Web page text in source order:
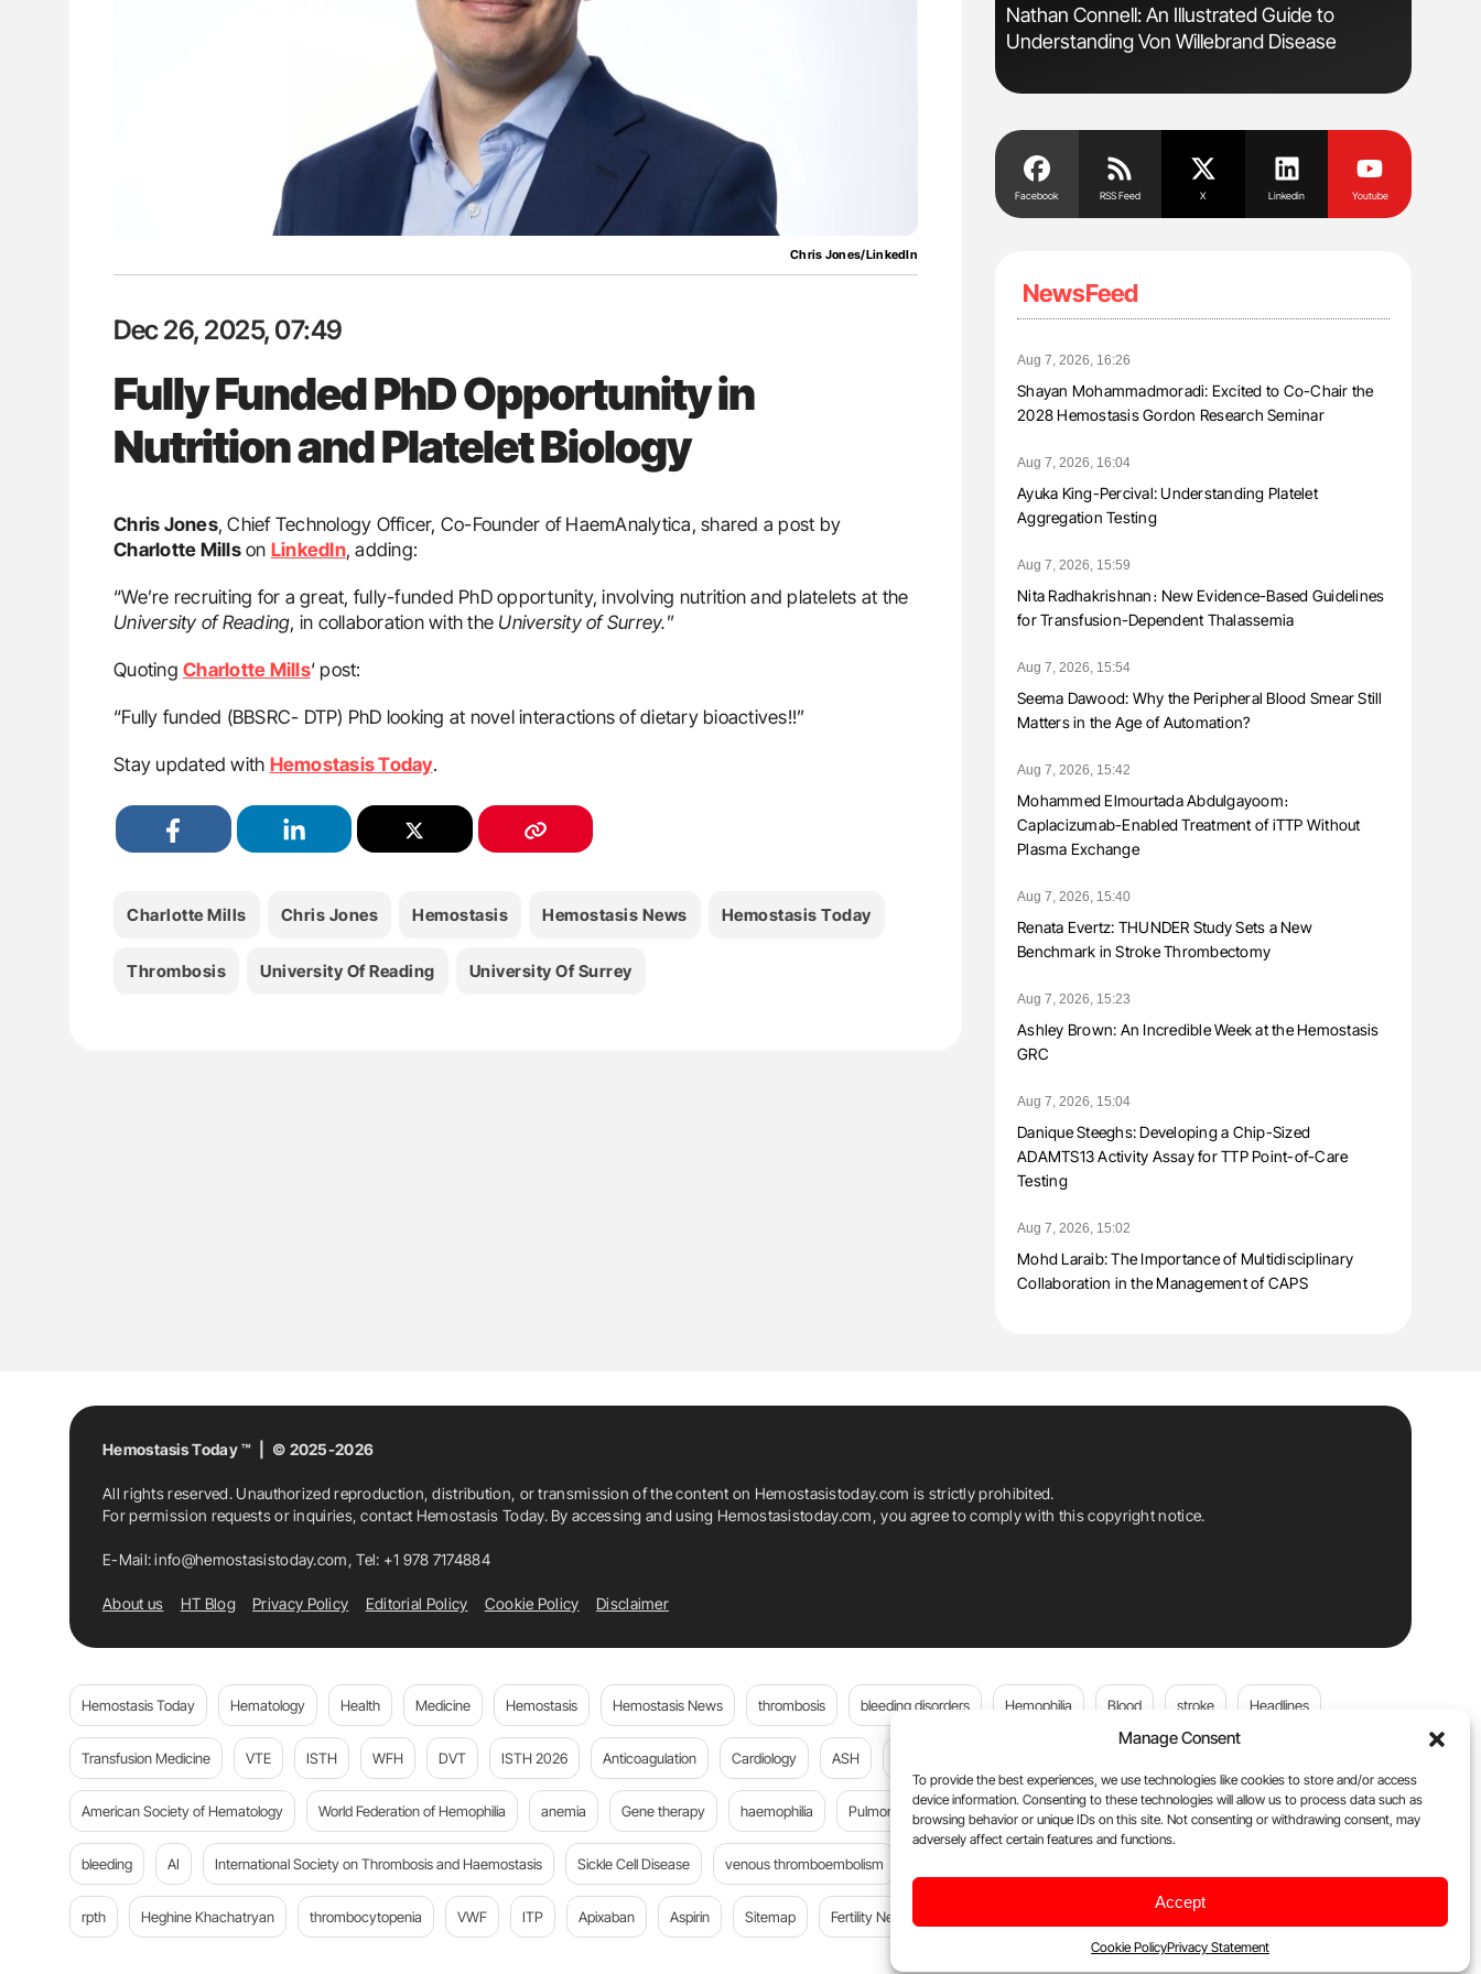
Manage Consent
To provide the best experiences, we use technologies like cookies to store and/or access
device information. Consenting to these technologies will allow us to process data such as
browsing behavior or unique IDs on this site. Not consenting or withdrawing consent, may
adversely affect certain features and functions.
Accept
Cookie PolicyPrivacy Statement
Chris Jones/LinkedIn
Dec 26, 2025, 07:49
Fully Funded PhD Opportunity in
Nutrition and Platelet Biology
Chris Jones, Chief Technology Officer, Co-Founder of HaemAnalytica, shared a post by
Charlotte Millson LinkedIn, adding:
“We’re recruiting for a great, fully-funded PhD opportunity, involving nutrition and platelets at the
University of Reading, in collaboration with the University of Surrey.”
Quoting Charlotte Mills‘ post:
“Fully funded (BBSRC- DTP) PhD looking at novel interactions of dietary bioactives!!”
Stay updated with Hemostasis Today.
Charlotte Mills Chris Jones Hemostasis Hemostasis News Hemostasis Today
Thrombosis University Of Reading University Of Surrey
Aline Mirrione-Savin: How Do Different
Countries Prevent ABO-Incompatible Red
Nathan Connell: An Illustrated Guide to
Understanding Von Willebrand Disease
Facebook RSS Feed X Linkedin Youtube
NewsFeed
Aug 7, 2026, 16:26
Shayan Mohammadmoradi: Excited to Co-Chair the
2028 Hemostasis Gordon Research Seminar
Aug 7, 2026, 16:04
Ayuka King-Percival: Understanding Platelet
Aggregation Testing
Aug 7, 2026, 15:59
Nita Radhakrishnan։ New Evidence-Based Guidelines
for Transfusion-Dependent Thalassemia
Aug 7, 2026, 15:54
Seema Dawood: Why the Peripheral Blood Smear Still
Matters in the Age of Automation?
Aug 7, 2026, 15:42
Mohammed Elmourtada Abdulgayoom։
Caplacizumab-Enabled Treatment of iTTP Without
Plasma Exchange
Aug 7, 2026, 15:40
Renata Evertz: THUNDER Study Sets a New
Benchmark in Stroke Thrombectomy
Aug 7, 2026, 15:23
Ashley Brown: An Incredible Week at the Hemostasis
GRC
Aug 7, 2026, 15:04
Danique Steeghs: Developing a Chip-Sized
ADAMTS13 Activity Assay for TTP Point-of-Care
Testing
Aug 7, 2026, 15:02
Mohd Laraib: The Importance of Multidisciplinary
Collaboration in the Management of CAPS
Hemostasis Today ™ | © 2025-2026
All rights reserved. Unauthorized reproduction, distribution, or transmission of the content on Hemostasistoday.com is strictly prohibited.
For permission requests or inquiries, contact Hemostasis Today. By accessing and using Hemostasistoday.com, you agree to comply with this copyright notice.
E-Mail:info@hemostasistoday.com, Tel: +1 978 7174884
About us HT Blog Privacy Policy Editorial Policy Cookie Policy Disclaimer
Hemostasis Today Hematology Health Medicine Hemostasis Hemostasis News thrombosis bleeding disorders Hemophilia Blood stroke Headlines
Transfusion Medicine VTE ISTH WFH DVT ISTH 2026 Anticoagulation Cardiology ASH
American Society of Hematology World Federation of Hemophilia anemia Gene therapy haemophilia Pulmonary embolism platelets Plasma Donation Blood donation
bleeding AI International Society on Thrombosis and Haemostasis Sickle Cell Disease venous thromboembolism
rpth Heghine Khachatryan thrombocytopenia VWF ITP Apixaban Aspirin Sitemap Fertility News